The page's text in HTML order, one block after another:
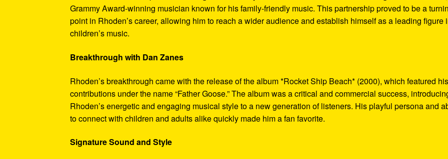
Grammy Award-winning musician known for his family-friendly music. This partnership proved to be a
point in Rhoden’s career, allowing him to reach a wider audience and establish himself as a leading figure
children’s music.
Breakthrough with Dan Zanes
Rhoden’s breakthrough came with the release of the album *Rocket Ship Beach* (2000), which featured his
contributions under the name “Father Goose.” The album was a critical and commercial success,
Rhoden’s energetic and engaging musical style to a new generation of listeners. His playful persona and
to connect with children and adults alike quickly made him a fan favorite.
Signature Sound and Style